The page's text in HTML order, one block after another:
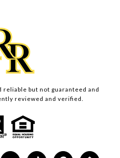
but not guaranteed and
reviewed and verified.